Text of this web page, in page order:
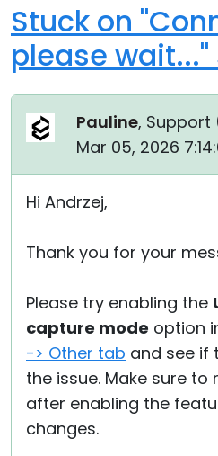
Stuck on
please wait..."
Pauline, Support
Mar 05, 2026
Hi Andrzej,
Thank you for your
Please try enabling the
capture mode option
-> Other tab and see if
the issue. Make sure
after enabling the
changes.